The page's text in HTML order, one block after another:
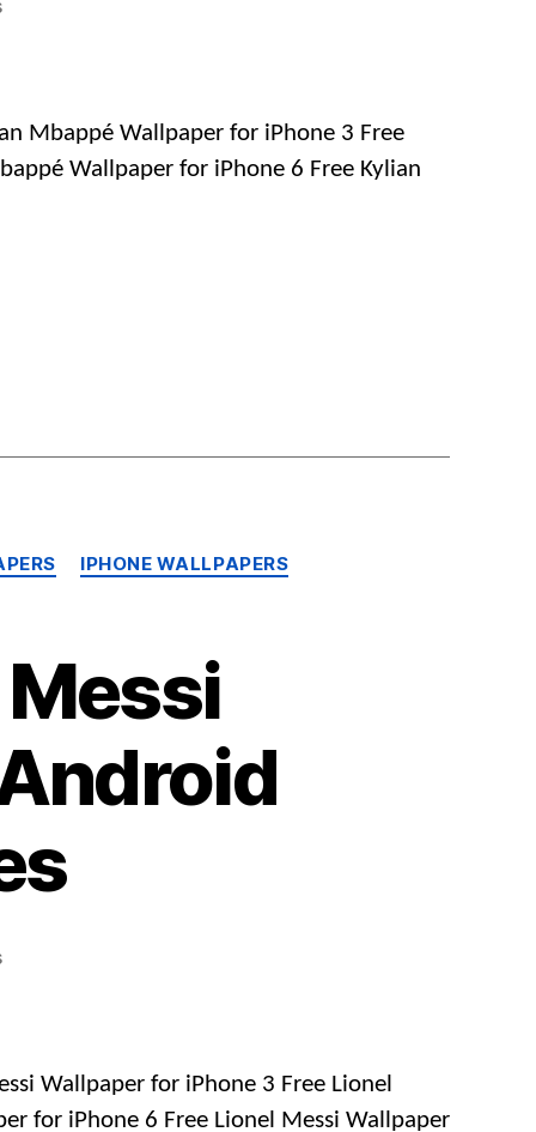
on
Mbappé
Wallpapers
for
Mbappé Wallpaper for iPhone 3 Free
Wallpaper for iPhone 6 Free Kylian
IPHONE WALLPAPERS
on
Messi
Wallpapers
Wallpaper for iPhone 3 Free Lionel
for iPhone 6 Free Lionel Messi Wallpaper